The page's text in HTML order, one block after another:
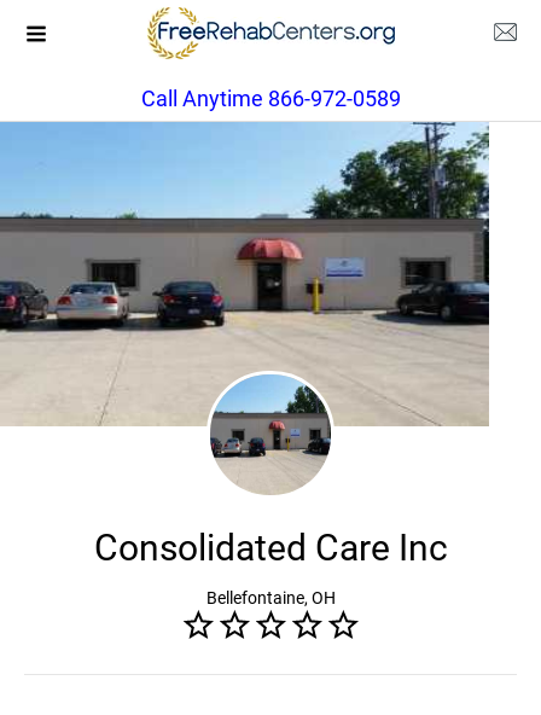
Call Anytime 866-972-0589
Consolidated Care Inc
Bellefontaine, OH